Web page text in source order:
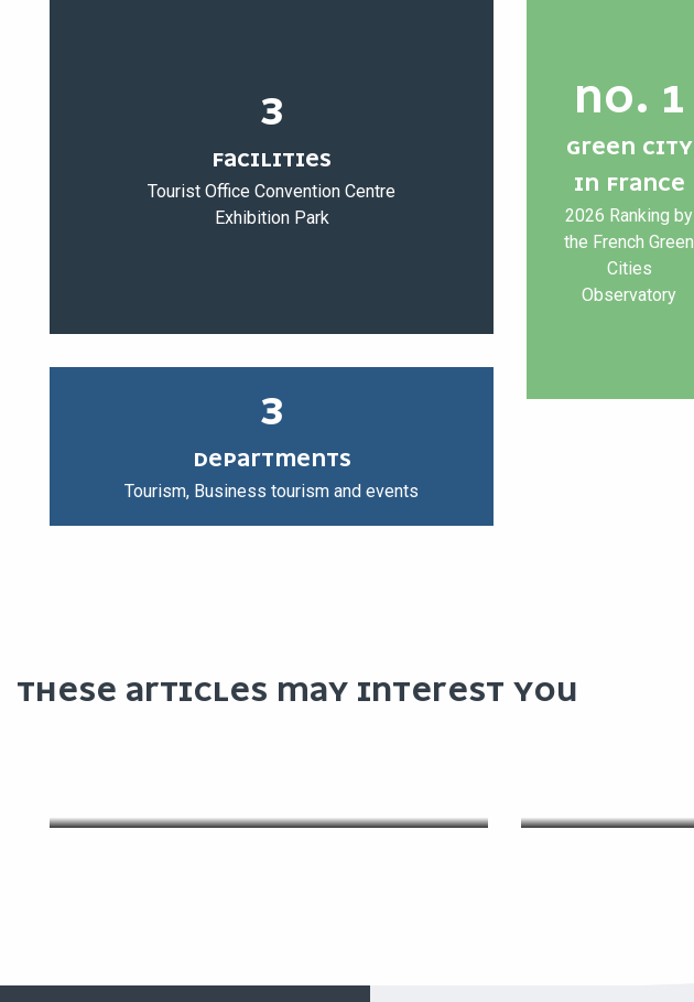
3
FACILITIES
Tourist Office Convention Centre
Exhibition Park
3
DEPARTMENTS
Tourism, Business tourism and events
NO. 1
GREEN CITY
IN FRANCE
2026 Ranking by
the French Green
Cities
Observatory
THESE ARTICLES MAY INTEREST YOU